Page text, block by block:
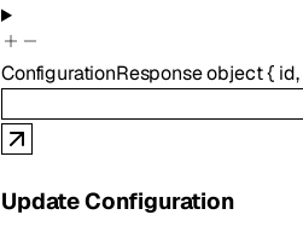
ConfigurationResponseobject{ id,
Update Configuration